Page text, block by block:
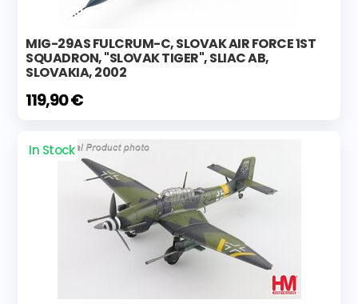
MIG-29AS FULCRUM-C, SLOVAK AIR FORCE 1ST
SQUADRON, "SLOVAK TIGER", SLIAC AB,
SLOVAKIA, 2002
119,90 €
In Stock